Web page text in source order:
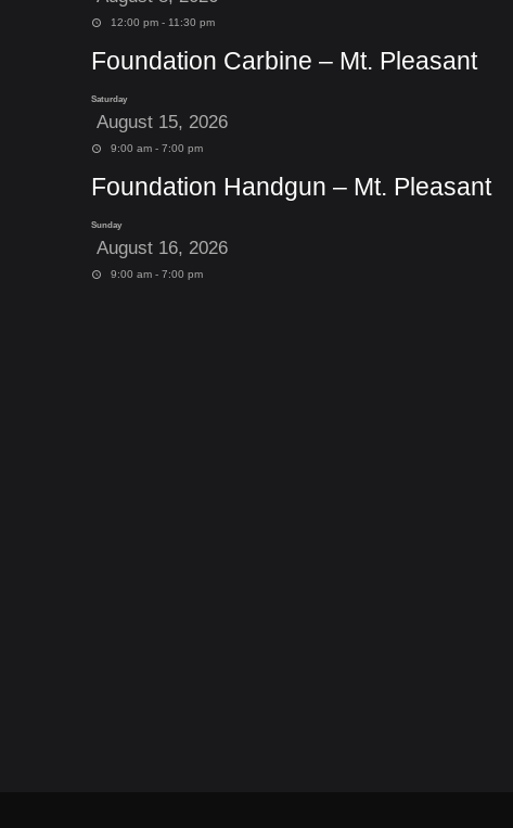
12:00 pm - 11:30 pm
Foundation Carbine – Mt. Pleasant
Saturday
August 15, 2026
9:00 am - 7:00 pm
Foundation Handgun – Mt. Pleasant
Sunday
August 16, 2026
9:00 am - 7:00 pm